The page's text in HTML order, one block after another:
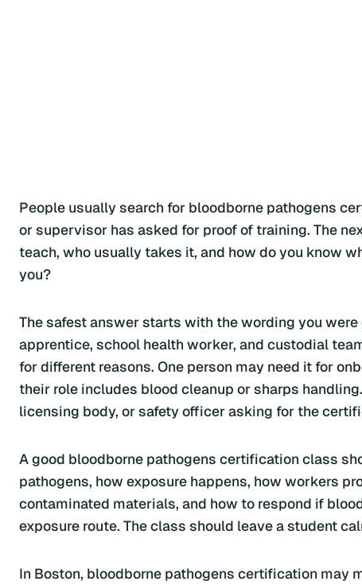
People usually search for bloodborne pathogens
or supervisor has asked for proof of training. The
teach, who usually takes it, and how do you know
you?
The safest answer starts with the wording you
apprentice, school health worker, and custodial
for different reasons. One person may need it for
their role includes blood cleanup or sharps
licensing body, or safety officer asking for the
A good bloodborne pathogens certification class
pathogens, how exposure happens, how workers
contaminated materials, and how to respond if
exposure route. The class should leave a student
In Boston, bloodborne pathogens certification may